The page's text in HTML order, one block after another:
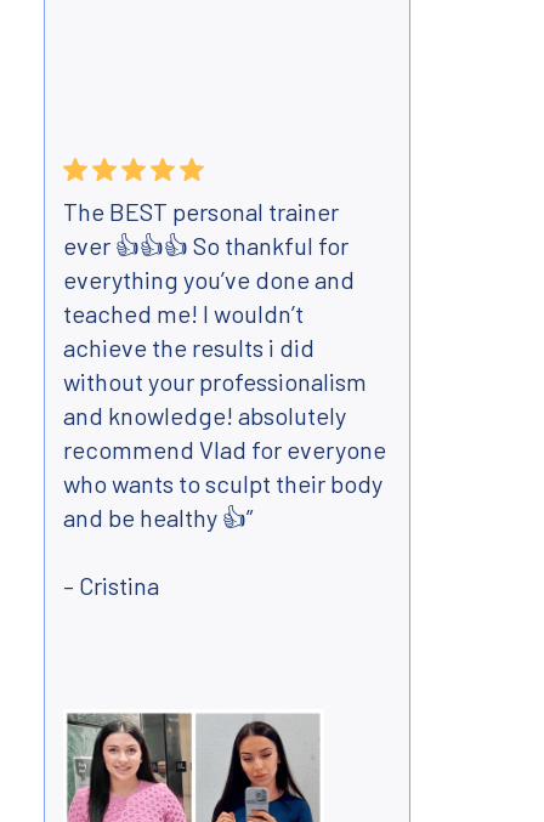
The BEST personal trainer
ever 👍👍👍 So thankful for
everything you’ve done and
teached me! I wouldn’t
achieve the results i did
without your professionalism
and knowledge! absolutely
recommend Vlad for everyone
who wants to sculpt their body
and be healthy 👍”
– Cristina